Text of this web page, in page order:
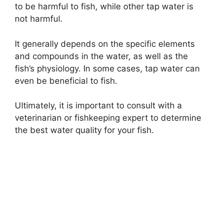
to be harmful to fish, while other tap water is
not harmful.
It generally depends on the specific elements
and compounds in the water, as well as the
fish’s physiology. In some cases, tap water can
even be beneficial to fish.
Ultimately, it is important to consult with a
veterinarian or fishkeeping expert to determine
the best water quality for your fish.